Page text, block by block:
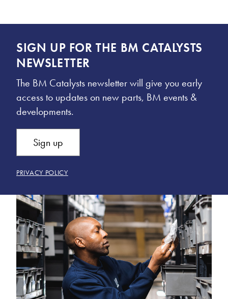
SIGN UP FOR THE BM CATALYSTS
NEWSLETTER
The BM Catalysts newsletter will give you early
access to updates on new parts, BM events &
developments.
Sign up
PRIVACY POLICY